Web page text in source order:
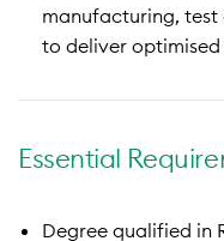
manufacturing, test
to deliver optimised
Essential
Degree qualified in